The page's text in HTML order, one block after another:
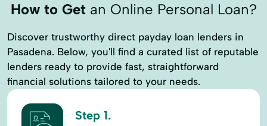
How to Getan Online Personal Loan?
Discover trustworthy direct payday loan lenders in
Pasadena. Below, you'll find a curated list of reputable
lenders ready to provide fast, straightforward
financial solutions tailored to your needs.
Step 1.